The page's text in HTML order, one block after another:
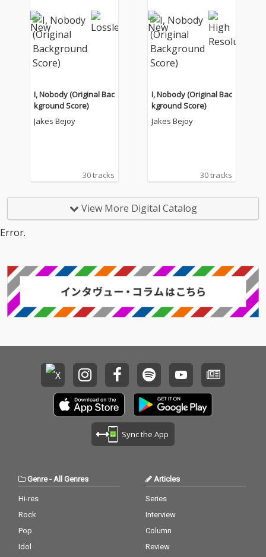
I, Nobody (Original Bac
kground Score)
Jakes Bejoy
30 tracks
I, Nobody (Original Bac
kground Score)
Jakes Bejoy
30 tracks
View More Digital Catalog
Error.
Sync the App
Genre- All Genres
Hi-res
Rock
Pop
Idol
Articles
Series
Interview
Column
Review